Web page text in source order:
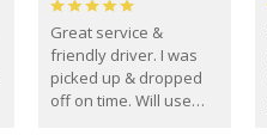
Great service &
friendly driver. I was
picked up & dropped
off on time. Will use